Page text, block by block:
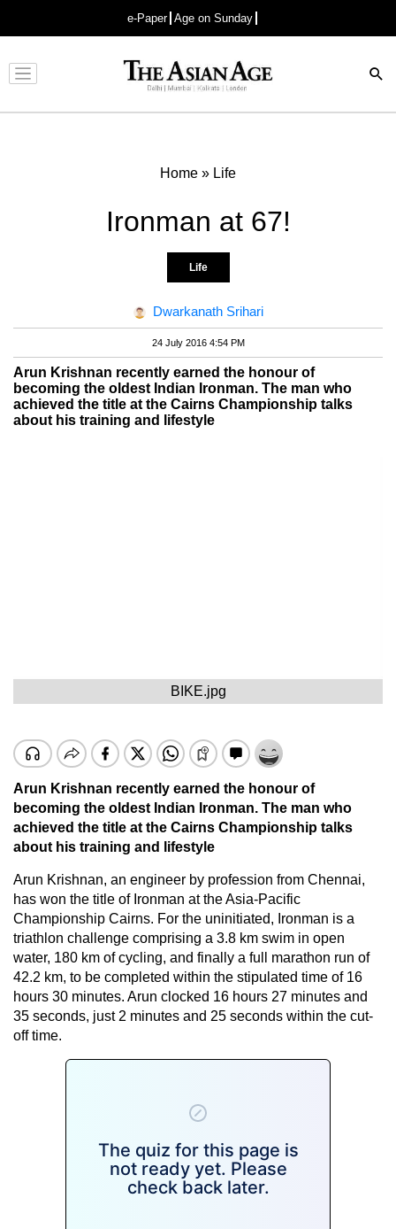
e-Paper Age on Sunday
Advertisement
Home » Life
Ironman at 67!
Life
Dwarkanath Srihari
24 July 2016 4:54 PM
Arun Krishnan recently earned the honour of
becoming the oldest Indian Ironman. The man who
achieved the title at the Cairns Championship talks
about his training and lifestyle
BIKE.jpg
Arun Krishnan recently earned the honour of
becoming the oldest Indian Ironman. The man who
achieved the title at the Cairns Championship talks
about his training and lifestyle
Arun Krishnan, an engineer by profession from Chennai,
has won the title of Ironman at the Asia-Pacific
Championship Cairns. For the uninitiated, Ironman is a
triathlon challenge comprising a 3.8 km swim in open
water, 180 km of cycling, and finally a full marathon run of
42.2 km, to be completed within the stipulated time of 16
hours 30 minutes. Arun clocked 16 hours 27 minutes and
35 seconds, just 2 minutes and 25 seconds within the cut-
off time.